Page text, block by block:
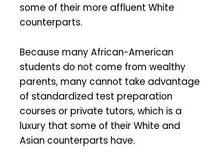
some of their more affluent White
counterparts.
Because many African-American
students do not come from wealthy
parents, many cannot take advantage
of standardized test preparation
courses or private tutors, which is a
luxury that some of their White and
Asian counterparts have.